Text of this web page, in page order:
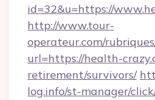
id=32&u=https://
http://www.tour-
operateur.com/
url=https://health-
retirement/survivors/
log.info/st-manager/